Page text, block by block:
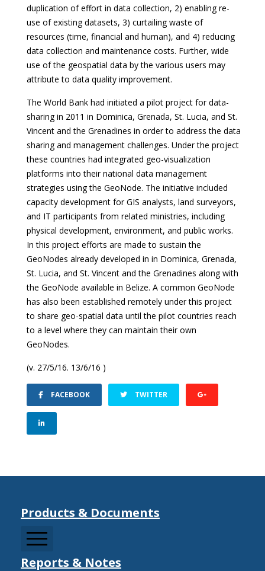
duplication of effort in data collection, 2) enabling re-
use of existing datasets, 3) curtailing waste of
resources (time, financial and human), and 4) reducing
data collection and maintenance costs. Further, wide
use of the geospatial data by the various users may
attribute to data quality improvement.
The World Bank had initiated a pilot project for data-
sharing in 2011 in Dominica, Grenada, St. Lucia, and St.
Vincent and the Grenadines in order to address the data
sharing and management challenges. Under the project
these countries had integrated geo-visualization
platforms into their national data management
strategies using the GeoNode. The initiative included
capacity development for GIS analysts, land surveyors,
and IT participants from related ministries, including
physical development, environment, and public works.
In this project efforts are made to sustain the
GeoNodes already developed in in Dominica, Grenada,
St. Lucia, and St. Vincent and the Grenadines along with
the GeoNode available in Belize. A common GeoNode
has also been established remotely under this project
to share geo-spatial data until the pilot countries reach
to a level where they can maintain their own
GeoNodes.
(v. 27/5/16. 13/6/16 )
FACEBOOK TWITTER
Products & Documents
CCDRMF
Reports & Notes